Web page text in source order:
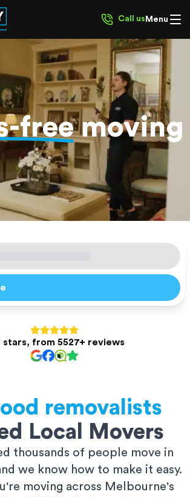
Call us Menu
stars, from 5527+ reviews
freemoving
removalists
Local Movers
thousands of people move in
we know how to make it easy.
moving across Melbourne's